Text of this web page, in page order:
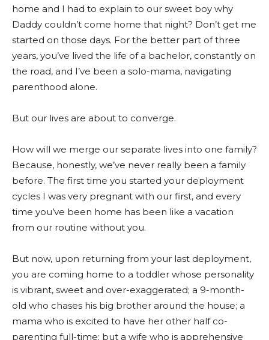
home and I had to explain to our sweet boy why
Daddy couldn’t come home that night? Don’t get me
started on those days. For the better part of three
years, you’ve lived the life of a bachelor, constantly on
the road, and I’ve been a solo-mama, navigating
parenthood alone.
But our lives are about to converge.
How will we merge our separate lives into one family?
Because, honestly, we’ve never really been a family
before. The first time you started your deployment
cycles I was very pregnant with our first, and every
time you’ve been home has been like a vacation
from our routine without you.
But now, upon returning from your last deployment,
you are coming home to a toddler whose personality
is vibrant, sweet and over-exaggerated; a 9-month-
old who chases his big brother around the house; a
mama who is excited to have her other half co-
parenting full-time; but a wife who is apprehensive